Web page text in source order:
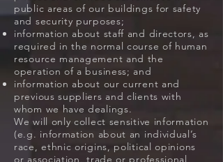
public areas of our buildings for safety
and security purposes;
information about staff and directors, as
required in the normal course of human
resource management and the
operation of a business; and
information about our current and
previous suppliers and clients with
whom we have dealings.
We will only collect sensitive information
(e.g. information about an individual’s
race, ethnic origins, political opinions
or association, trade or professional